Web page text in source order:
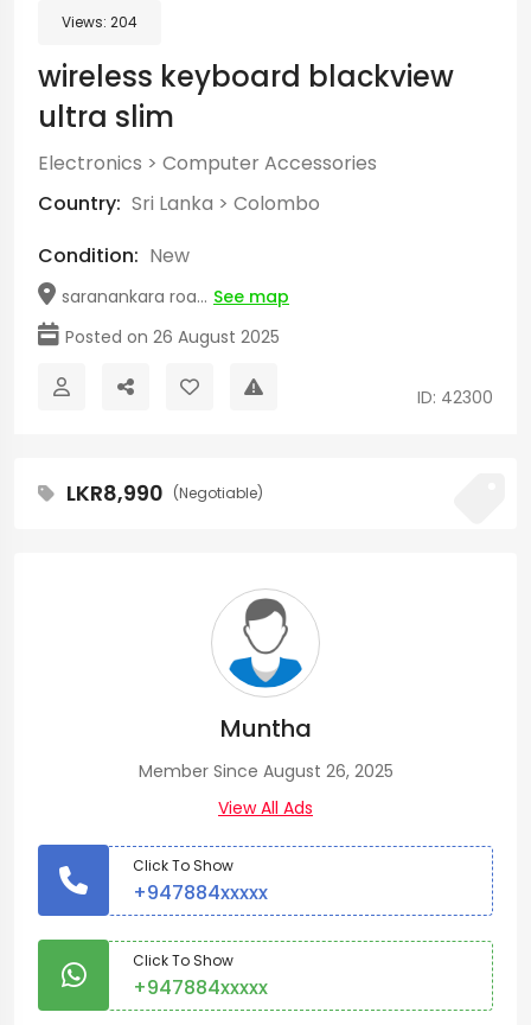
Views: 204
wireless keyboard blackview
ultra slim
Electronics > Computer Accessories
Country: Sri Lanka > Colombo
Condition: New
saranankara roa... See map
Posted on 26 August 2025
ID: 42300
LKR8,990 (Negotiable)
Muntha
Member Since August 26, 2025
View All Ads
Click To Show
+947884xxxxx
Click To Show
+947884xxxxx